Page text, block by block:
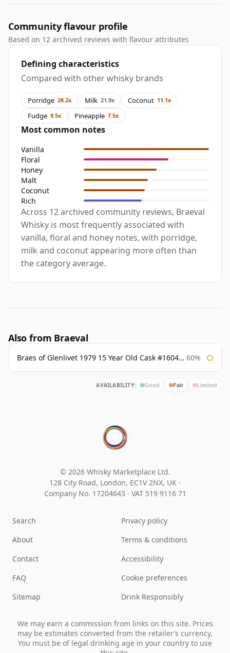
Community flavour profile
Based on 12 archived reviews with flavour attributes
Defining characteristics
Compared with other whisky brands
Porridge 28.2x Milk 21.9x Coconut 11.1x
Fudge 9.5x Pineapple 7.5x
Most common notes
Vanilla
Floral
Honey
Malt
Coconut
Rich
Across 12 archived community reviews, Braeval
Whisky is most frequently associated with
vanilla, floral and honey notes, with porridge,
milk and coconut appearing more often than
the category average.
Also from Braeval
Braes of Glenlivet 1979 15 Year Old Cask #16040 Signatory 60%
AVAILABILITY: Good Fair Limited
© 2026 Whisky Marketplace Ltd.
128 City Road, London, EC1V 2NX, UK ·
Company No. 17204643 · VAT 519 9116 71
Search
About
Contact
FAQ
Sitemap
Privacy policy
Terms & conditions
Accessibility
Cookie preferences
Drink Responsibly
We may earn a commission from links on this site. Prices
may be estimates converted from the retailer’s currency.
You must be of legal drinking age in your country to use